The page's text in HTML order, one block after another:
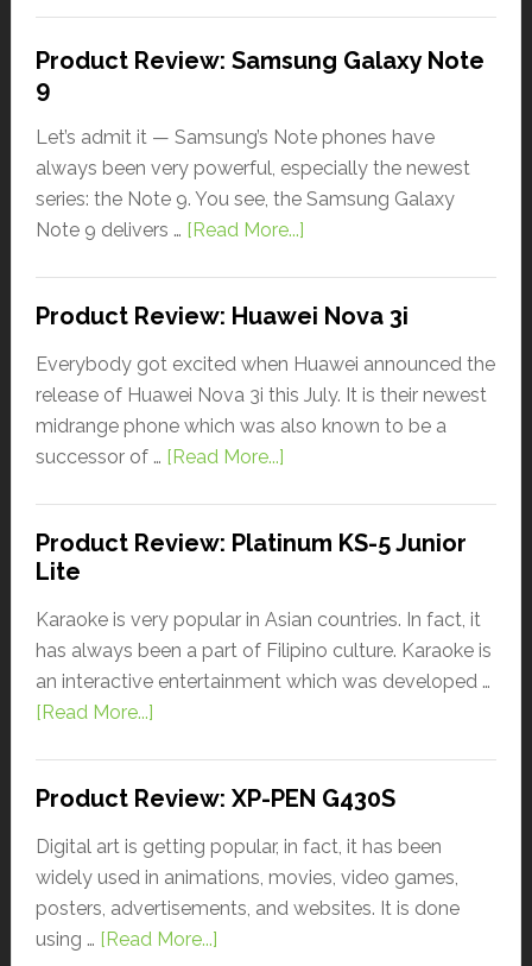
Product Review: Samsung Galaxy Note
9
Let’s admit it — Samsung’s Note phones have
always been very powerful, especially the newest
series: the Note 9. You see, the Samsung Galaxy
Note 9 delivers … [Read More...]
Product Review: Huawei Nova 3i
Everybody got excited when Huawei announced the
release of Huawei Nova 3i this July. It is their newest
midrange phone which was also known to be a
successor of … [Read More...]
Product Review: Platinum KS-5 Junior
Lite
Karaoke is very popular in Asian countries. In fact, it
has always been a part of Filipino culture. Karaoke is
an interactive entertainment which was developed …
[Read More...]
Product Review: XP-PEN G430S
Digital art is getting popular, in fact, it has been
widely used in animations, movies, video games,
posters, advertisements, and websites. It is done
using … [Read More...]